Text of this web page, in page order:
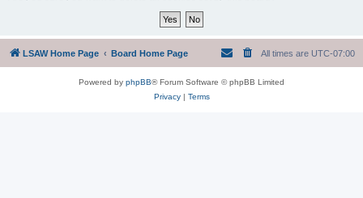
LSAW Home Page Board Home Page All times are UTC-07:00
Powered by phpBB® Forum Software © phpBB Limited
Privacy| Terms